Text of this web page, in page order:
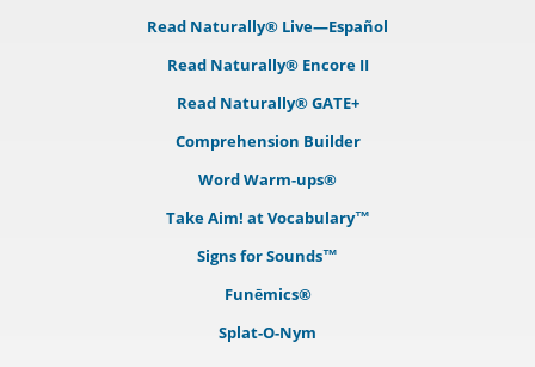
Read Naturally® Live—Español
Read Naturally® Encore II
Read Naturally® GATE+
Comprehension Builder
Word Warm-ups®
Take Aim! at Vocabulary™
Signs for Sounds™
Funēmics®
Splat-O-Nym